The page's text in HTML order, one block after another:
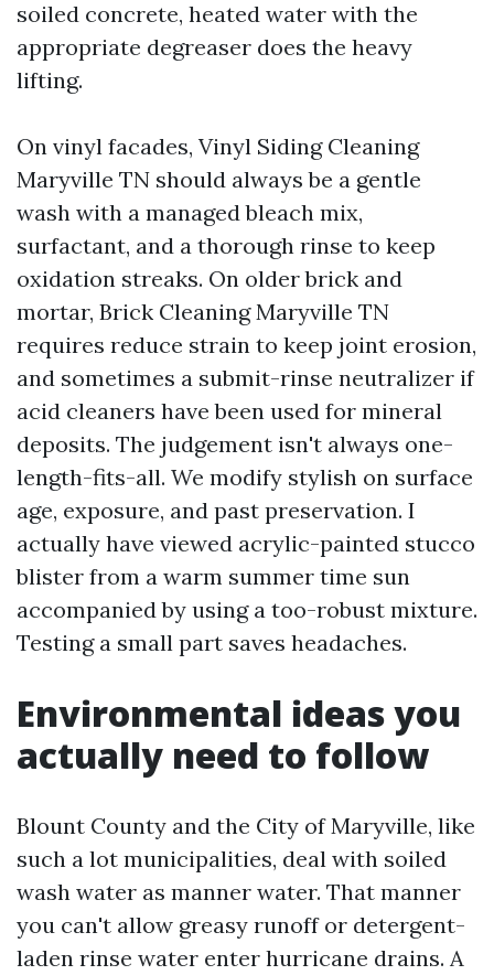
soiled concrete, heated water with the
appropriate degreaser does the heavy
lifting.
On vinyl facades, Vinyl Siding Cleaning
Maryville TN should always be a gentle
wash with a managed bleach mix,
surfactant, and a thorough rinse to keep
oxidation streaks. On older brick and
mortar, Brick Cleaning Maryville TN
requires reduce strain to keep joint erosion,
and sometimes a submit-rinse neutralizer if
acid cleaners have been used for mineral
deposits. The judgement isn't always one-
length-fits-all. We modify stylish on surface
age, exposure, and past preservation. I
actually have viewed acrylic-painted stucco
blister from a warm summer time sun
accompanied by using a too-robust mixture.
Testing a small part saves headaches.
Environmental ideas you
actually need to follow
Blount County and the City of Maryville, like
such a lot municipalities, deal with soiled
wash water as manner water. That manner
you can't allow greasy runoff or detergent-
laden rinse water enter hurricane drains. A